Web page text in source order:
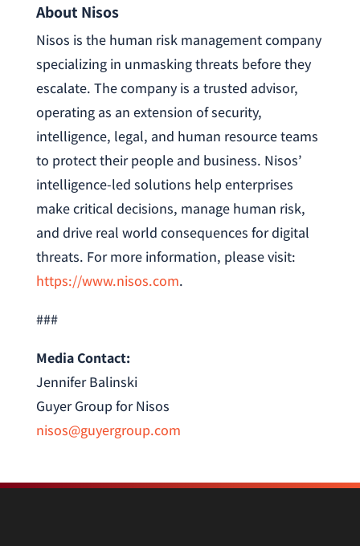
About Nisos
Nisos is the human risk management company
specializing in unmasking threats before they
escalate. The company is a trusted advisor,
operating as an extension of security,
intelligence, legal, and human resource teams
to protect their people and business. Nisos’
intelligence-led solutions help enterprises
make critical decisions, manage human risk,
and drive real world consequences for digital
threats. For more information, please visit:
https://www.nisos.com.
###
Media Contact:
Jennifer Balinski
Guyer Group for Nisos
nisos@guyergroup.com